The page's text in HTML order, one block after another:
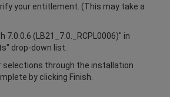
your entitlement. (This may take a
7.0.0.6 (LB21_7.0._RCPL0006)" in
drop-down list.
selections through the installation
by clicking Finish.